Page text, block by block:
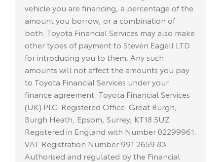
vehicle you are financing, a percentage of the
amount you borrow, or a combination of
both. Toyota Financial Services may also make
other types of payment to Steven Eagell LTD
for introducing you to them. Any such
amounts will not affect the amounts you pay
to Toyota Financial Services under your
finance agreement. Toyota Financial Services
(UK) PLC. Registered Office: Great Burgh,
Burgh Heath, Epsom, Surrey, KT18 5UZ.
Registered in England with Number 02299961.
VAT Registration Number 991 2659 83.
Authorised and regulated by the Financial